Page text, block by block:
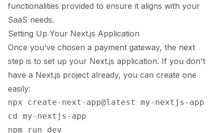
functionalities provided to ensure it aligns with your
SaaS needs.
Setting Up Your Next.js Application
Once you’ve chosen a payment gateway, the next
step is to set up your Next.js application. If you don't
have a Next.js project already, you can create one
easily:
npx create-next-app@latest my-nextjs-app
cd my-nextjs-app